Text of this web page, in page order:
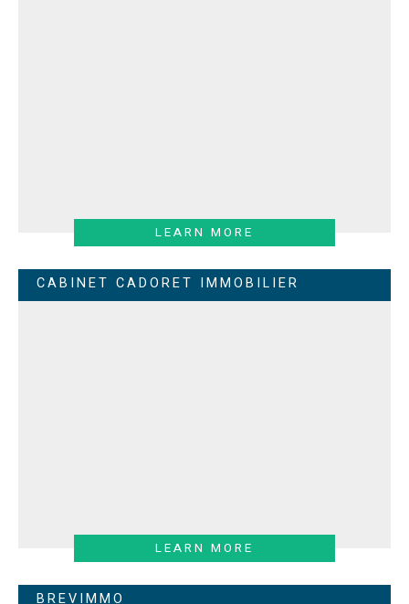
LEARN MORE
CABINET CADORET IMMOBILIER
LEARN MORE
BREVIMMO